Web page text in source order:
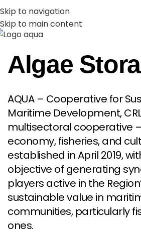
Skip to navigation
Skip to main content
PT EN
Algae
AQUA – Cooperative for
Maritime Development,
multisectoral cooperative
economy, fisheries, and
established in April 2019,
objective of generating
players active in the
sustainable value in
communities, particularly
ones.